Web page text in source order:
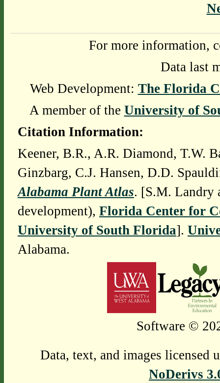
For more information,
Data last
Web Development: The Florida
A member of the University of
Citation Information:
Keener, B.R., A.R. Diamond, T.W.
Ginzbarg, C.J. Hansen, D.D.
Alabama Plant Atlas. [S.M. Landry
development), Florida Center for
University of South Florida].
Alabama.
Software ©
Data, text, and images licensed
NoDerivs